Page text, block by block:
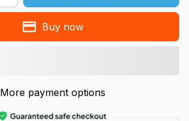
Buy now
More payment options